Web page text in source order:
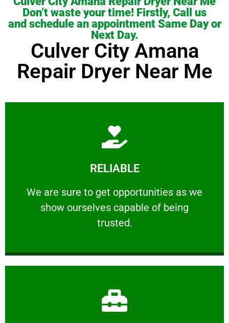
Don’t waste your time! Firstly, Call us
and schedule an appointment Same Day or
Next Day.
Culver City Amana
Repair Dryer Near Me
RELIABLE
We are sure to get opportunities as we
show ourselves capable of being
trusted.
RELIABLE
We are sure to get opportunities as we show
Learn More
Learn More